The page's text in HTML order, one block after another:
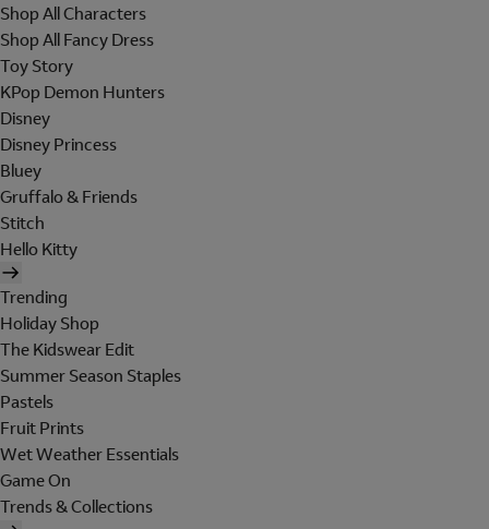
Shop All Characters
Shop All Fancy Dress
Toy Story
KPop Demon Hunters
Disney
Disney Princess
Bluey
Gruffalo & Friends
Stitch
Hello Kitty
Trending
Holiday Shop
The Kidswear Edit
Summer Season Staples
Pastels
Fruit Prints
Wet Weather Essentials
Game On
Trends & Collections